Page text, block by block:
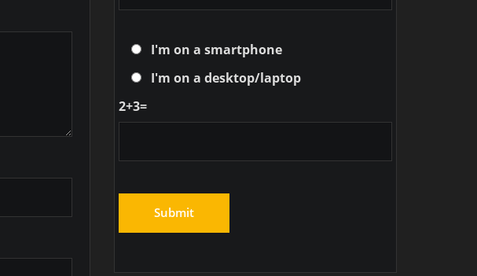
I'm on a smartphone
I'm on a desktop/laptop
2+3=